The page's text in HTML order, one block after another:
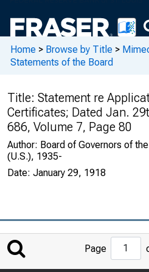
Home > Browse by Title >
Statements of the Board
Title: Statement re
Certificates; Dated Jan.
686, Volume 7, Page 80
Author: Board of Governors of
(U.S.), 1935-
Date: January 29, 1918
to
Page